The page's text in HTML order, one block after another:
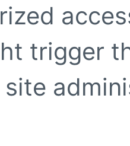
trigger